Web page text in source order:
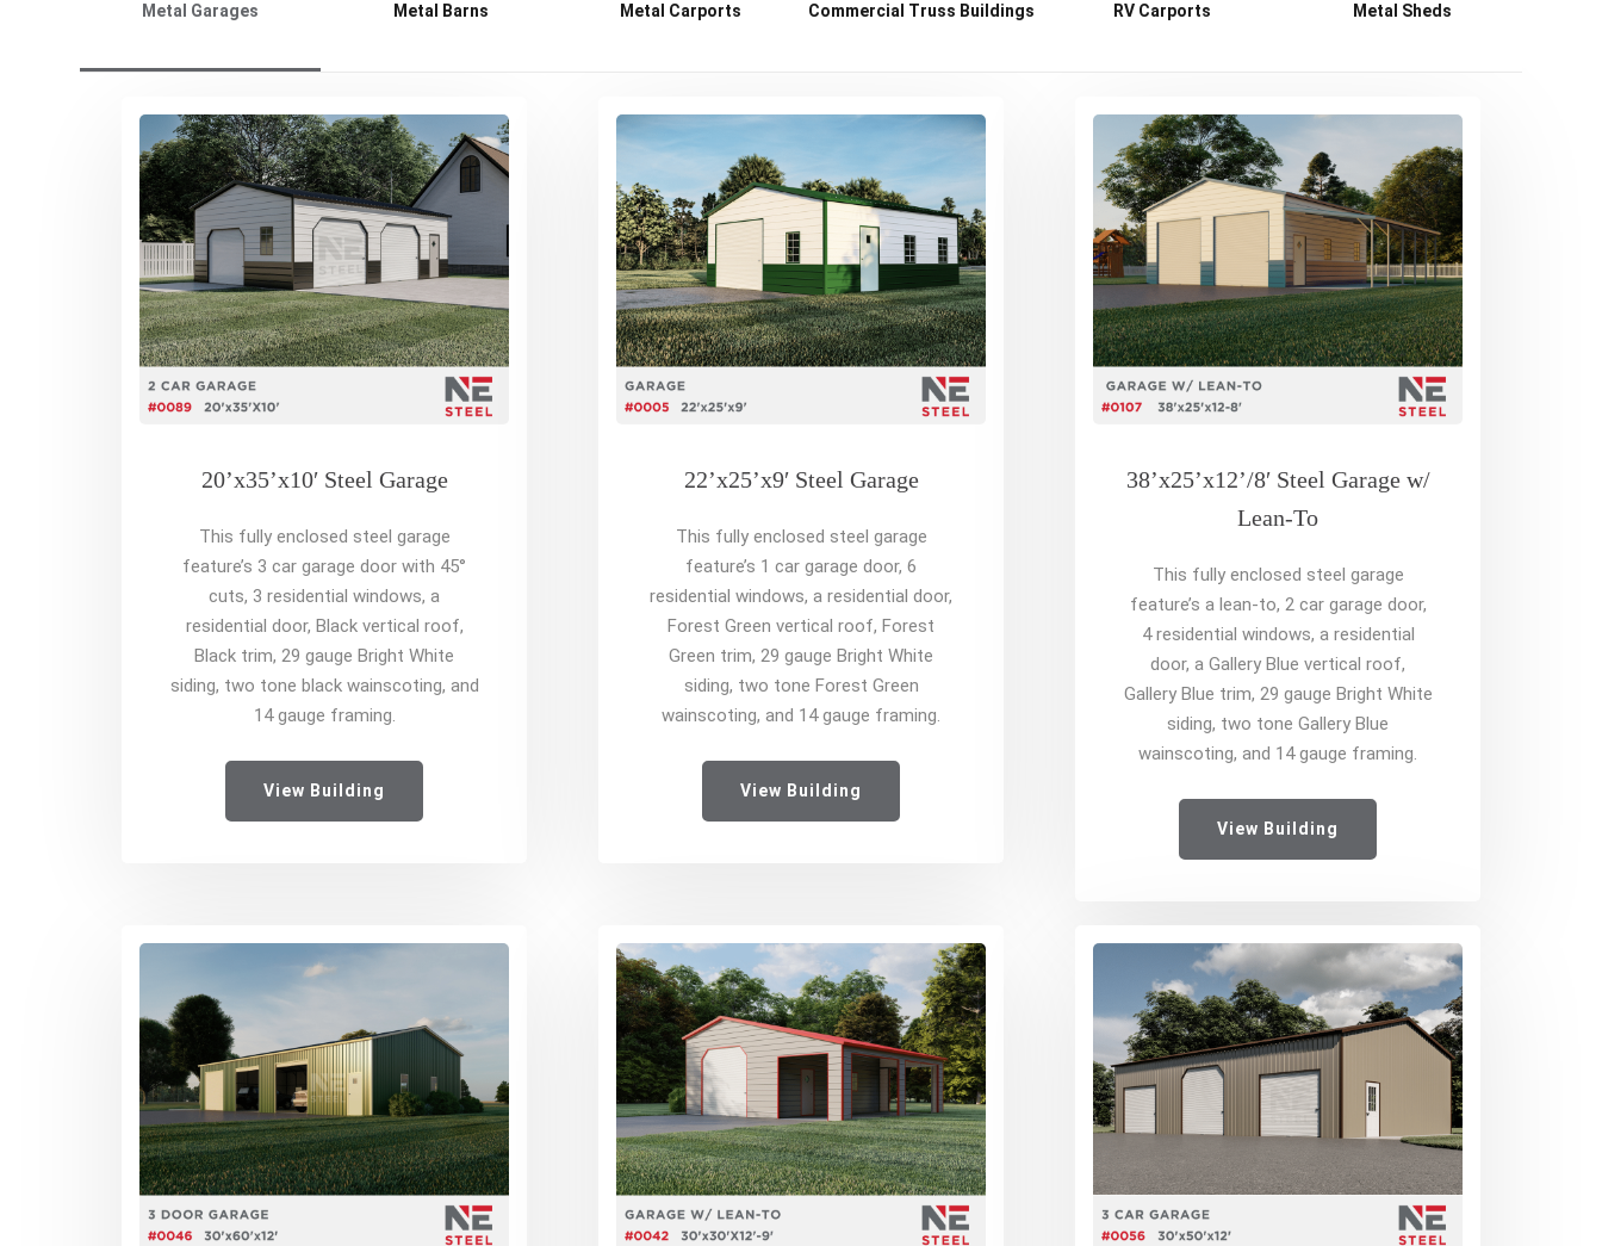
Metal Garages Metal Barns Metal Carports Commercial Truss Buildings RV Carports Metal Sheds
20’x35’x10′ Steel Garage
This fully enclosed steel garage
feature’s 3 car garage door with 45°
cuts, 3 residential windows, a
residential door, Black vertical roof,
Black trim, 29 gauge Bright White
siding, two tone black wainscoting, and
14 gauge framing.
View Building
22’x25’x9′ Steel Garage
This fully enclosed steel garage
feature’s 1 car garage door, 6
residential windows, a residential door,
Forest Green vertical roof, Forest
Green trim, 29 gauge Bright White
siding, two tone Forest Green
wainscoting, and 14 gauge framing.
View Building
38’x25’x12’/8′ Steel Garage w/
Lean-To
This fully enclosed steel garage
feature’s a lean-to, 2 car garage door,
4 residential windows, a residential
door, a Gallery Blue vertical roof,
Gallery Blue trim, 29 gauge Bright White
siding, two tone Gallery Blue
wainscoting, and 14 gauge framing.
View Building